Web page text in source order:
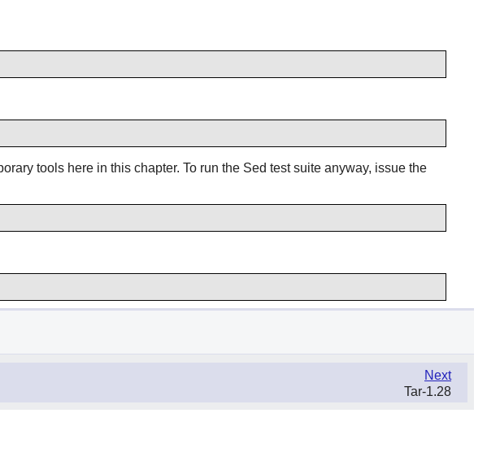
tools here in this chapter. To run the Sed test suite anyway, issue the
Next
Tar-1.28